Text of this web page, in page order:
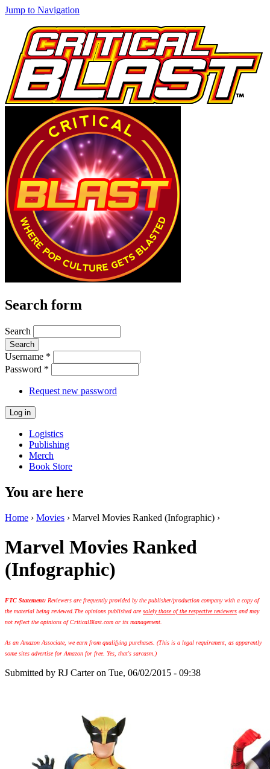
Jump to Navigation
Search form
Search
Username *
Password *
Request new password
Logistics
Publishing
Merch
Book Store
You are here
Home › Movies › Marvel Movies Ranked (Infographic) ›
Marvel Movies Ranked
(Infographic)
FTC Statement: Reviewers are frequently provided by the publisher/production company with a copy of
the material being reviewed. The opinions published aresolely those of the respective reviewers and may
not reflect the opinions of CriticalBlast.com or its management.
As an Amazon Associate, we earn from qualifying purchases. (This is a legal requirement, as apparently
some sites advertise for Amazon for free. Yes, that's sarcasm.)
Submitted by RJ Carteron Tue, 06/02/2015 - 09:38